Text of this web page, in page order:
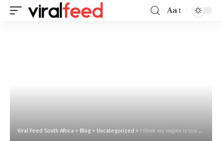
Aa
Viral Feed South Africa > Blog > Uncategorized > I think my vagina is too big!!!